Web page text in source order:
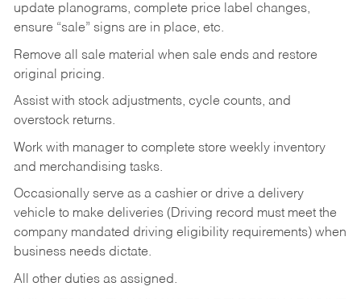
update planograms, complete price label changes,
ensure “sale” signs are in place, etc.
Remove all sale material when sale ends and restore
original pricing.
Assist with stock adjustments, cycle counts, and
overstock returns.
Work with manager to complete store weekly inventory
and merchandising tasks.
Occasionally serve as a cashier or drive a delivery
vehicle to make deliveries (Driving record must meet the
company mandated driving eligibility requirements) when
business needs dictate.
All other duties as assigned.